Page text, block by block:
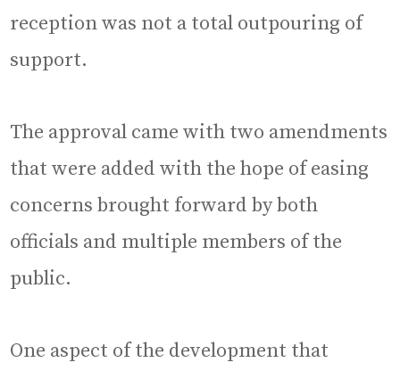
reception was not a total outpouring of
support.
The approval came with two amendments
that were added with the hope of easing
concerns brought forward by both
officials and multiple members of the
public.
One aspect of the development that